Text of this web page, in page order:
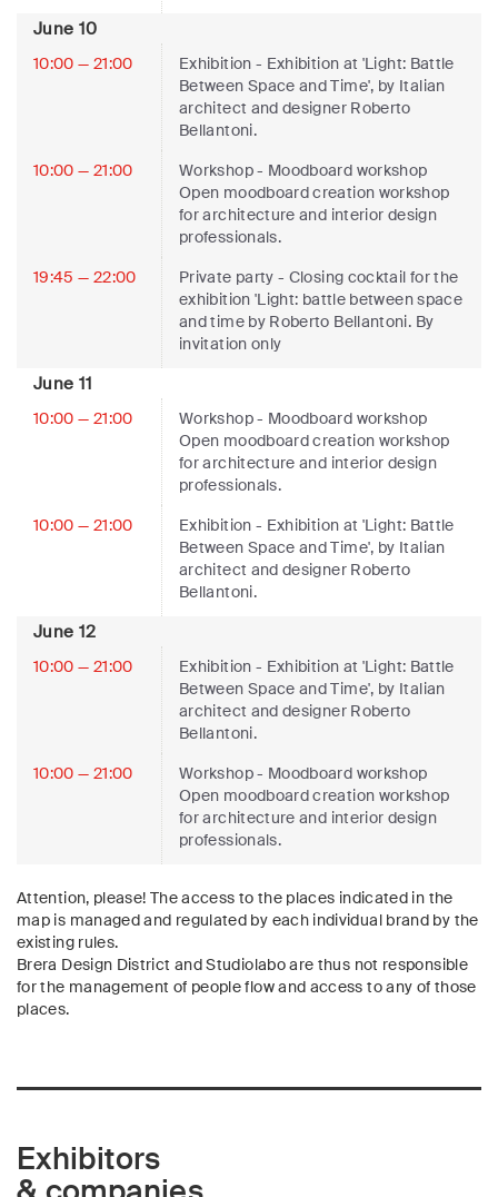
June 10
10:00 — 21:00 Exhibition - Exhibition at 'Light: Battle
Between Space and Time', by Italian
architect and designer Roberto
Bellantoni.
10:00 — 21:00
Workshop- Moodboard workshop
Open moodboard creation workshop
for architecture and interior design
professionals.
19:45 — 22:00
Private party- Closing cocktail for the
exhibition 'Light: battle between space
and time by Roberto Bellantoni. By
invitation only
June 11
10:00 — 21:00 Workshop- Moodboard workshop
Open moodboard creation workshop
for architecture and interior design
professionals.
10:00 — 21:00
Exhibition - Exhibition at 'Light: Battle
Between Space and Time', by Italian
architect and designer Roberto
Bellantoni.
June 12
10:00 — 21:00 Exhibition - Exhibition at 'Light: Battle
Between Space and Time', by Italian
architect and designer Roberto
Bellantoni.
10:00 — 21:00
Workshop- Moodboard workshop
Open moodboard creation workshop
for architecture and interior design
professionals.
Attention, please! The access to the places indicated in the
map is managed and regulated by each individual brand by the
existing rules.
Brera Design District and Studiolabo are thus not responsible
for the management of people flow and access to any of those
places.
Exhibitors